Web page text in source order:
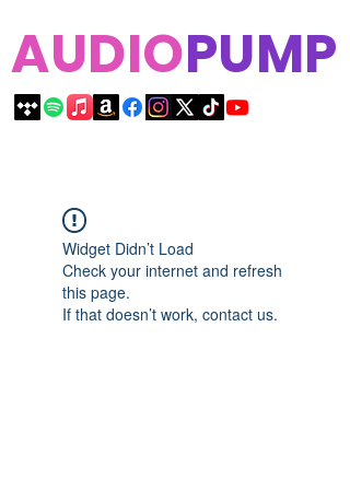
AUDIOPUMP
Widget Didn’t Load
Check your internet and refresh
this page.
If that doesn’t work, contact us.